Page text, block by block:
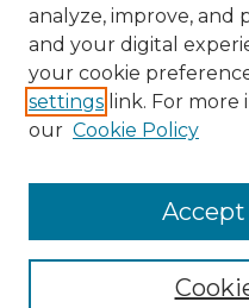
Enter search terms:
analyze, improve, and
and your digital
your cookie
settings link. For more
our Cookie Policy
Accept